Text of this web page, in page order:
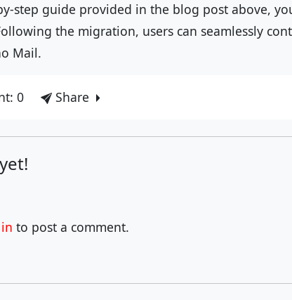
step guide provided in the blog post above,
the migration, users can seamlessly
Mail.
0 Share
to post a comment.